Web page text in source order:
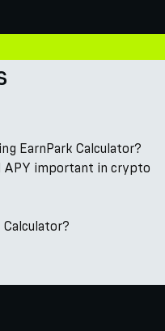
EarnPark Calculator?
APY important in crypto